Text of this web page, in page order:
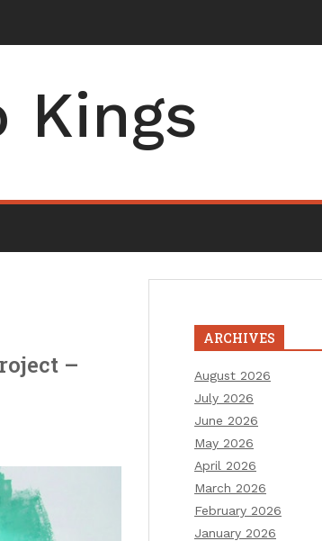
Kings
–
ARCHIVES
August 2026
July 2026
June 2026
May 2026
April 2026
March 2026
February 2026
January 2026